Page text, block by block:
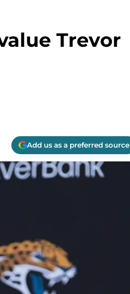
Trevor
Add us as a preferred source